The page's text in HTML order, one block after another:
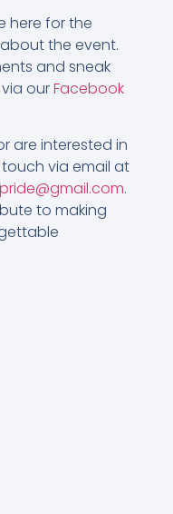
here for the
the event.
and sneak
ourFacebook
are interested in
via email at
.
to making